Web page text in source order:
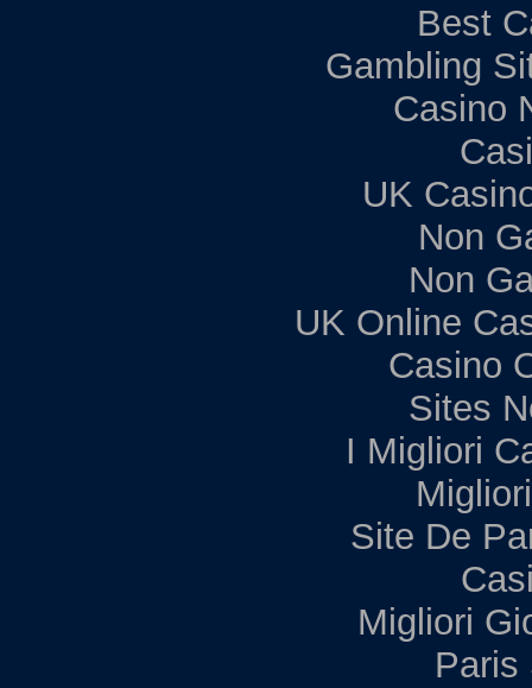
Best
Gambling
Casino
UK
Non
Non
UK Online
Casino
Sites
I Migliori
Site De
Migliori
Paris